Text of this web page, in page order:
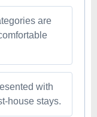
are
with
house stays.